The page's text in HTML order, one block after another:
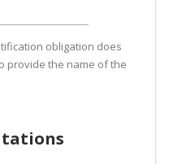
obligation does
provide the name of the